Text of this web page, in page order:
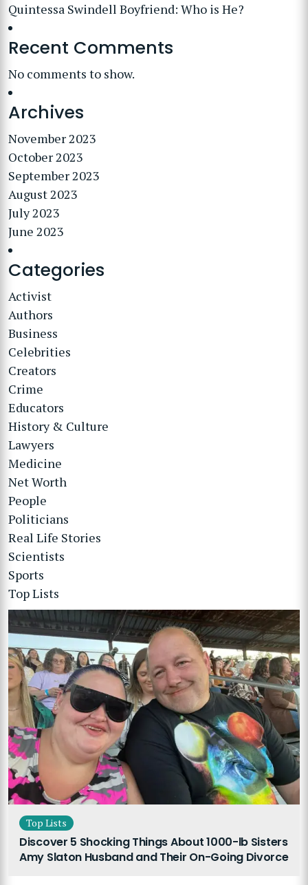
Quintessa Swindell Boyfriend: Who is He?
Recent Comments
No comments to show.
Archives
November 2023
October 2023
September 2023
August 2023
July 2023
June 2023
Categories
Activist
Authors
Business
Celebrities
Creators
Crime
Educators
History & Culture
Lawyers
Medicine
Net Worth
People
Politicians
Real Life Stories
Scientists
Sports
Top Lists
Top Lists
Discover 5 Shocking Things About 1000-lb Sisters
Amy Slaton Husband and Their On-Going Divorce